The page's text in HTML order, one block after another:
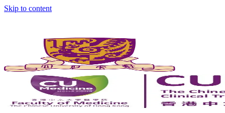
Skip to content